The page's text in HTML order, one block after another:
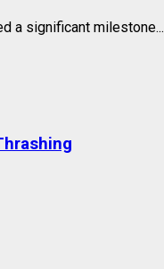
a significant milestone...